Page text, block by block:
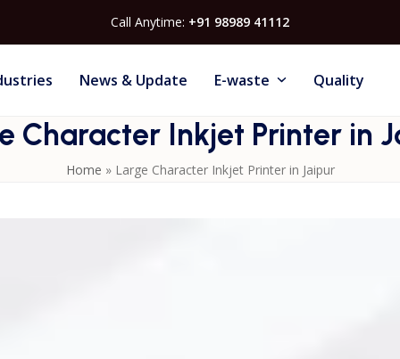
Call Anytime: +91 98989 41112
News & Update E-waste Quality
Character Inkjet Printer in
Home » Large Character Inkjet Printer in Jaipur